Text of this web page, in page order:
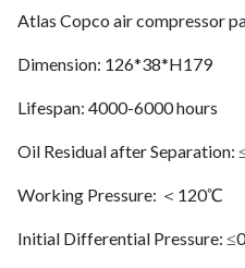
Atlas Copco air compressor
Dimension: 126*38*H179
Lifespan: 4000-6000 hours
Oil Residual after Separation:
Working Pressure: ＜120℃
Initial Differential Pressure: